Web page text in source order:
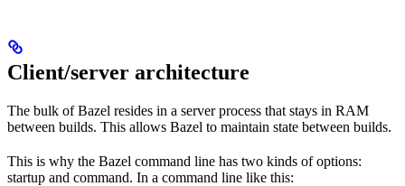
Client/server architecture
The bulk of Bazel resides in a server process that stays in RAM
between builds. This allows Bazel to maintain state between builds.
This is why the Bazel command line has two kinds of options:
startup and command. In a command line like this: